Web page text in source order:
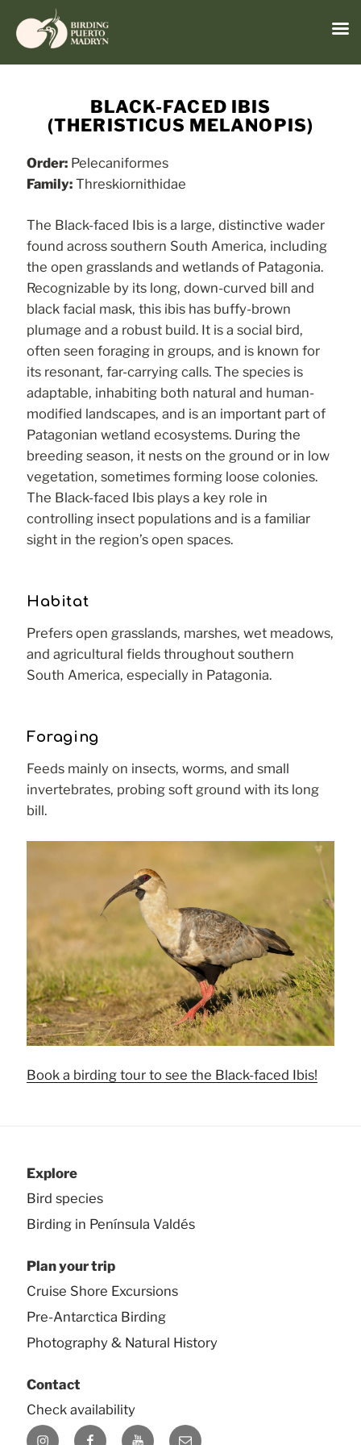
BLACK-FACED IBIS
(THERISTICUS MELANOPIS)
Order: Pelecaniformes
Family: Threskiornithidae
The Black-faced Ibis is a large, distinctive wader
found across southern South America, including
the open grasslands and wetlands of Patagonia.
Recognizable by its long, down-curved bill and
black facial mask, this ibis has buffy-brown
plumage and a robust build. It is a social bird,
often seen foraging in groups, and is known for
its resonant, far-carrying calls. The species is
adaptable, inhabiting both natural and human-
modified landscapes, and is an important part of
Patagonian wetland ecosystems. During the
breeding season, it nests on the ground or in low
vegetation, sometimes forming loose colonies.
The Black-faced Ibis plays a key role in
controlling insect populations and is a familiar
sight in the region’s open spaces.
Habitat
Prefers open grasslands, marshes, wet meadows,
and agricultural fields throughout southern
South America, especially in Patagonia.
Foraging
Feeds mainly on insects, worms, and small
invertebrates, probing soft ground with its long
bill.
Book a birding tour to see the Black-faced Ibis!
Explore
Bird species
Birding in Península Valdés
Plan your trip
Cruise Shore Excursions
Pre-Antarctica Birding
Photography & Natural History
Contact
Check availability
InstagramFacebookYouTubeE-